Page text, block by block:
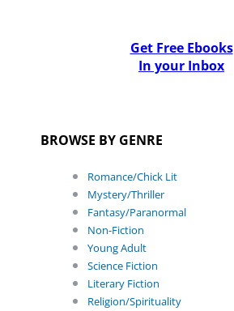
Get Free Ebooks
In your Inbox
BROWSE BY GENRE
Romance/Chick Lit
Mystery/Thriller
Fantasy/Paranormal
Non-Fiction
Young Adult
Science Fiction
Literary Fiction
Religion/Spirituality